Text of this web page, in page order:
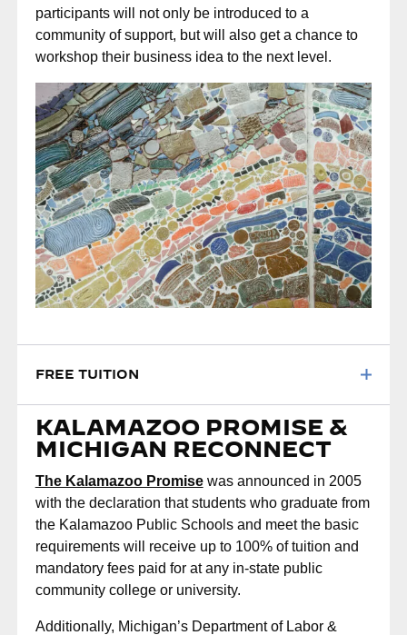
participants will not only be introduced to a
community of support, but will also get a chance to
workshop their business idea to the next level.
FREE TUITION
KALAMAZOO PROMISE &
MICHIGAN RECONNECT
The Kalamazoo Promisewas announced in 2005
with the declaration that students who graduate from
the Kalamazoo Public Schools and meet the basic
requirements will receive up to 100% of tuition and
mandatory fees paid for at any in-state public
community college or university.
Additionally, Michigan’s Department of Labor &